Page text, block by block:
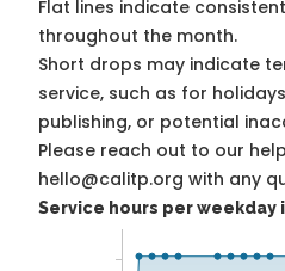
Flat lines indicate
throughout the month.
Short drops may indicate
service, such as for
publishing, or potential
Please reach out to our
hello@calitp.org with any
Service hours per